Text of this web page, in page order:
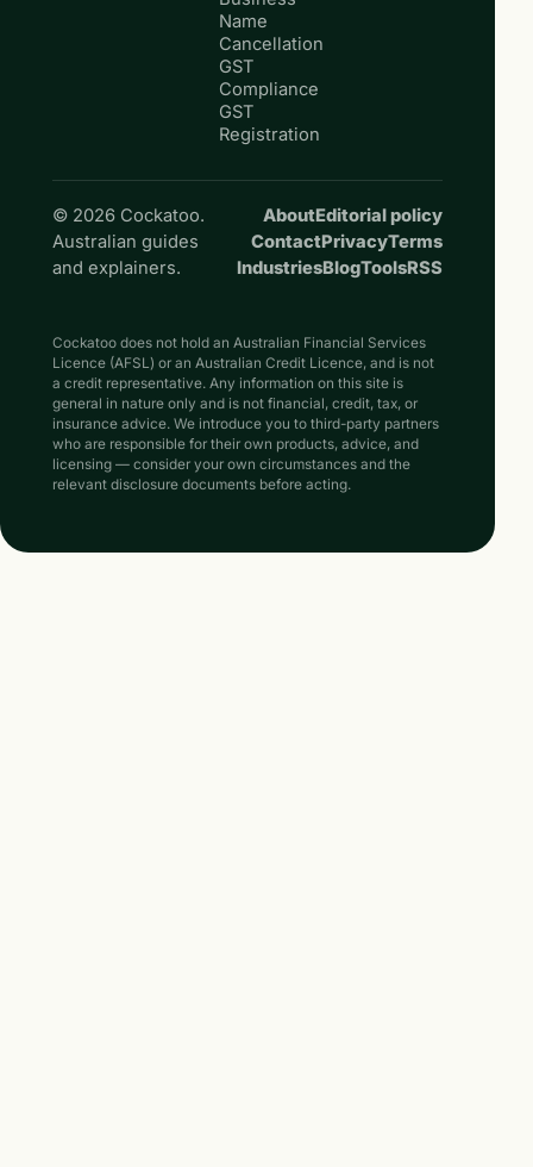
Name
Cancellation
GST
Compliance
GST
Registration
© 2026 Cockatoo.
Australian guides
and explainers.
AboutEditorial policy
ContactPrivacyTerms
IndustriesBlogToolsRSS
Cockatoo does not hold an Australian Financial Services
Licence (AFSL) or an Australian Credit Licence, and is not
a credit representative. Any information on this site is
general in nature only and is not financial, credit, tax, or
insurance advice. We introduce you to third-party partners
who are responsible for their own products, advice, and
licensing — consider your own circumstances and the
relevant disclosure documents before acting.